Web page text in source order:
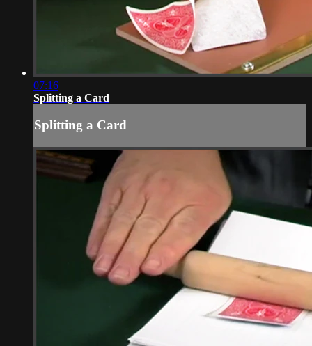
07:16
Splitting a Card
Splitting a Card